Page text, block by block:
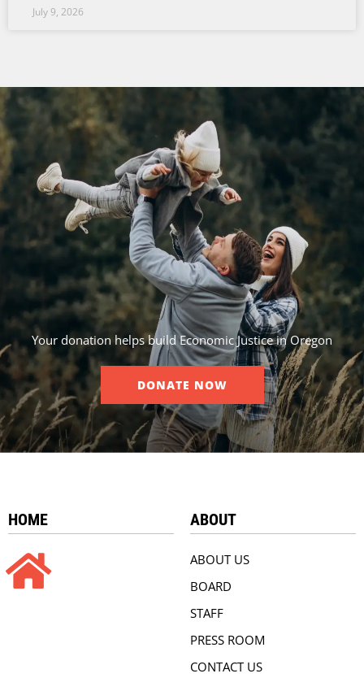
July 9, 2026
Your donation helps build Economic Justice in Oregon
DONATE NOW
HOME ABOUT
ABOUT US
BOARD
STAFF
PRESS ROOM
CONTACT US